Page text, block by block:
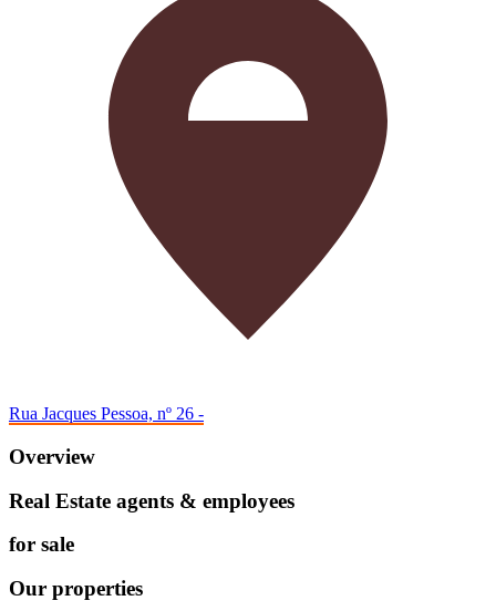
Rua Jacques Pessoa, nº 26 -
Overview
Real Estate agents & employees
for sale
Our properties